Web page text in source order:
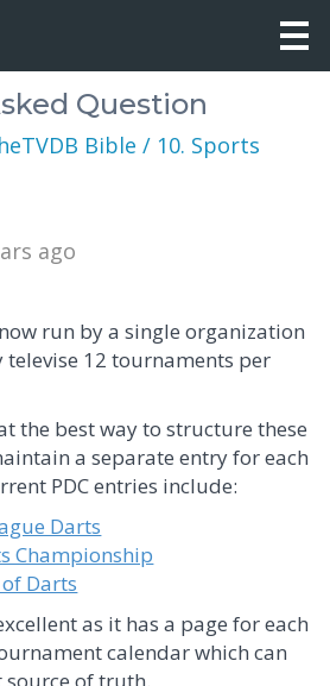
Question
Bible / 10. Sports
ago
run by a single organization
televise 12 tournaments per
the best way to structure these
a separate entry for each
PDC entries include:
Darts
Championship
Darts
as it has a page for each
calendar which can